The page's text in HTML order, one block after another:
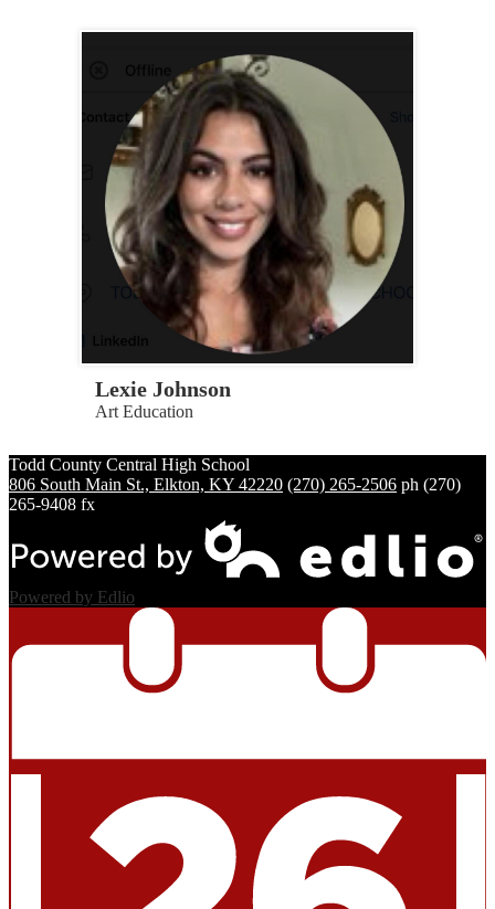
Lexie Johnson
Art Education
Todd County Central High School
806 South Main St., Elkton, KY 42220 (270) 265-2506 ph (270)
265-9408 fx
Powered by Edlio